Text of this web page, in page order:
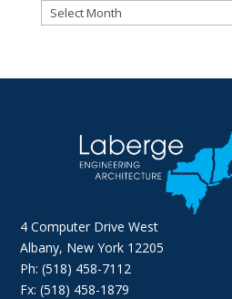
Archives
4 Computer Drive West
Albany, New York 12205
Ph: (518) 458-7112
Fx: (518) 458-1879